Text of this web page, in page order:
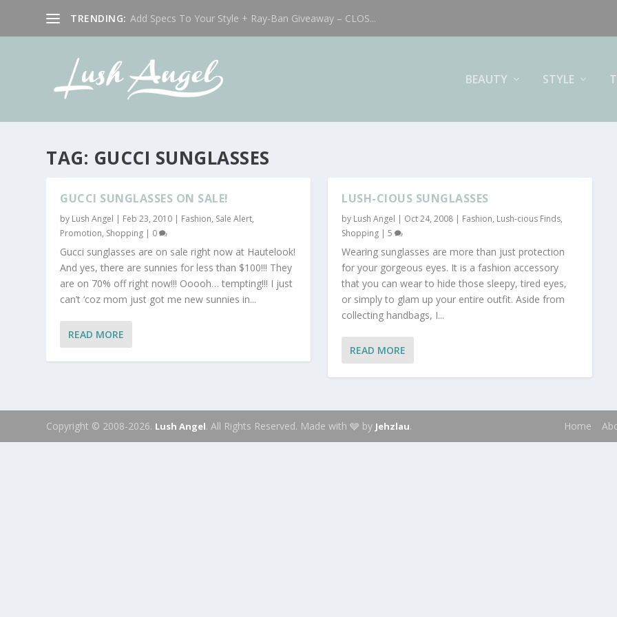
TRENDING: Add Specs To Your Style + Ray-Ban Giveaway – CLOS...
BEAUTY STYLE
TAG: GUCCI SUNGLASSES
GUCCI SUNGLASSES ON SALE!
by Lush Angel | Feb 23, 2010 | Fashion, Sale Alert,
Promotion, Shopping | 0
Gucci sunglasses are on sale right now at Hautelook!
And yes, there are sunnies for less than $100!!! They
are on 70% off right now!!! Ooooh… tempting!!! I just
can’t ‘coz mom just got me new sunnies in...
READ MORE
LUSH-CIOUS SUNGLASSES
by Lush Angel | Oct 24, 2008 | Fashion, Lush-cious Finds,
Shopping |5
Wearing sunglasses are more than just protection
for your gorgeous eyes. It is a fashion accessory
that you can wear to hide those sleepy, tired eyes,
or simply to glam up your entire outfit. Aside from
collecting handbags, I...
READ MORE
Copyright © 2008-2026. Lush Angel. All Rights Reserved. Made with 🩶 by Jehzlau. Home